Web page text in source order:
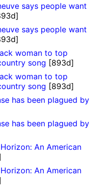
says people want
says people want
woman to top
song [893d]
woman to top
song [893d]
has been plagued by
has been plagued by
An American
An American